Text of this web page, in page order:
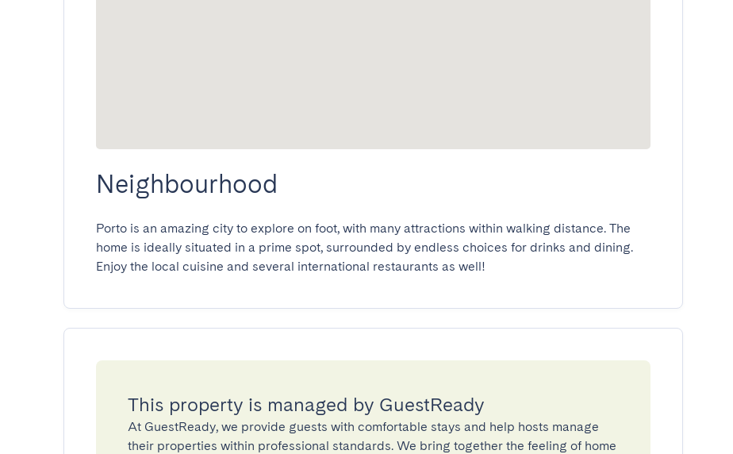
Neighbourhood
Porto is an amazing city to explore on foot, with many attractions within walking distance. The
home is ideally situated in a prime spot, surrounded by endless choices for drinks and dining.
Enjoy the local cuisine and several international restaurants as well!
This property is managed by GuestReady
At GuestReady, we provide guests with comfortable stays and help hosts manage
their properties within professional standards. We bring together the feeling of home